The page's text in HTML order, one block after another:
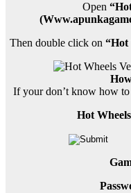
Open
Then double click on “Hot
If your don’t know how
Hot